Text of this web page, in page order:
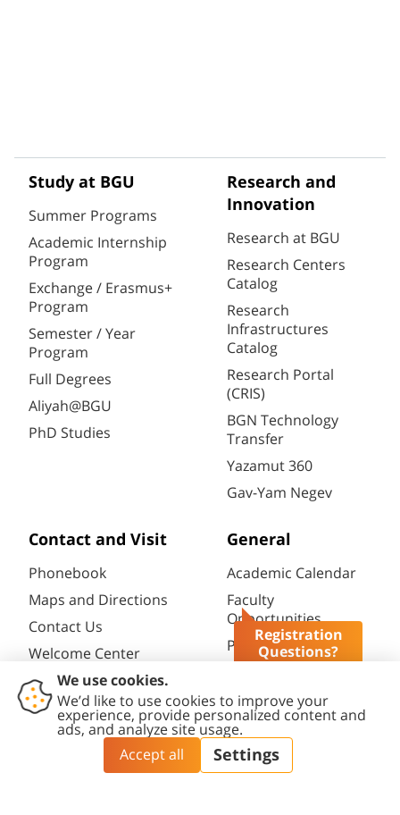
Registration
Questions?
Study at BGU
Summer Programs
Academic Internship
Program
Exchange / Erasmus+
Program
Semester / Year
Program
Full Degrees
Aliyah@BGU
PhD Studies
Research and
Innovation
Research at BGU
Research Centers
Catalog
Research
Infrastructures
Catalog
Research Portal
(CRIS)
BGN Technology
Transfer
Yazamut 360
Gav-Yam Negev
Contact and Visit
Phonebook
Maps and Directions
Contact Us
Welcome Center
Friends of BGU
General
Academic Calendar
Faculty
Opportunities
Password change
Library